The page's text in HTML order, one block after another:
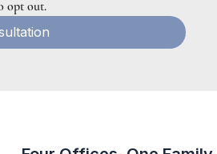
opt out.